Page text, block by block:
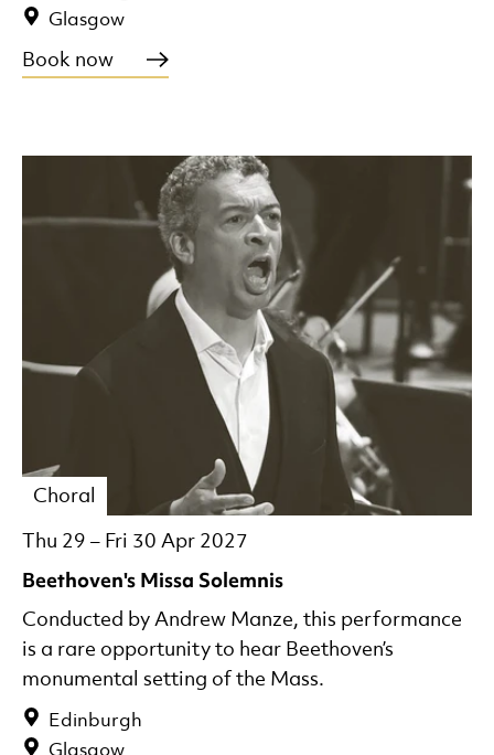
Glasgow
Book now
Beethoven's Missa Solemnis
Thu 29 – Fri 30 Apr 2027
Choral
Edinburgh
Glasgow
Conducted by Andrew Manze, this performance
is a rare opportunity to hear Beethoven’s
monumental setting of the Mass.